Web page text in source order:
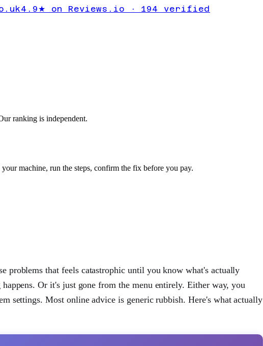
4.9★ on Reviews.io · 194 verified
ranking is independent.
machine, run the steps, confirm the fix before you pay.
problems that feels catastrophic until you know what's actually
Or it's just gone from the menu entirely. Either way, you
settings. Most online advice is generic rubbish. Here's what actually